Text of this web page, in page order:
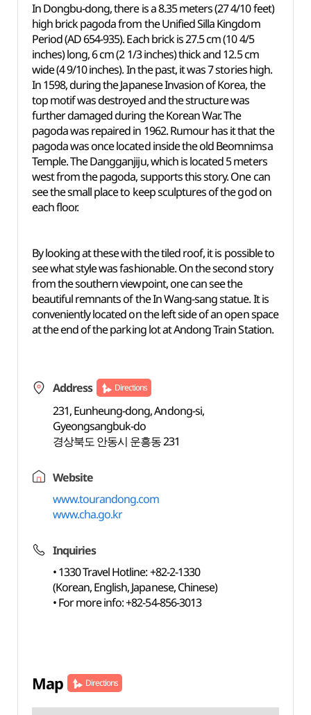
In Dongbu-dong, there is a 8.35 meters (27 4/10 feet)
high brick pagoda from the Unified Silla Kingdom
Period (AD 654-935). Each brick is 27.5 cm (10 4/5
inches) long, 6 cm (2 1/3 inches) thick and 12.5 cm
wide (4 9/10 inches). In the past, it was 7 stories high.
In 1598, during the Japanese Invasion of Korea, the
top motif was destroyed and the structure was
further damaged during the Korean War. The
pagoda was repaired in 1962. Rumour has it that the
pagoda was once located inside the old Beomnimsa
Temple. The Dangganjiju, which is located 5 meters
west from the pagoda, supports this story. One can
see the small place to keep sculptures of the god on
each floor.
By looking at these with the tiled roof, it is possible to
see what style was fashionable. On the second story
from the southern viewpoint, one can see the
beautiful remnants of the In Wang-sang statue. It is
conveniently located on the left side of an open space
at the end of the parking lot at Andong Train Station.
Address Directions
231, Eunheung-dong, Andong-si,
Gyeongsangbuk-do
경상북도 안동시 운흥동 231
Website
www.tourandong.com
www.cha.go.kr
Inquiries
• 1330 Travel Hotline: +82-2-1330
(Korean, English, Japanese, Chinese)
• For more info: +82-54-856-3013
Map Directions